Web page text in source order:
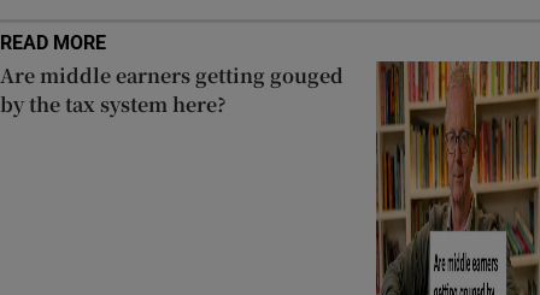
READ MORE
Are middle earners getting gouged
by the tax system here?